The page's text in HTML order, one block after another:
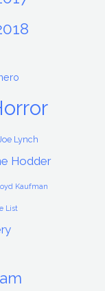
Joe Lynch
Hodder
Kaufman
List